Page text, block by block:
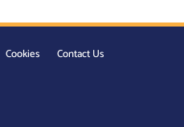
Cookies Contact Us